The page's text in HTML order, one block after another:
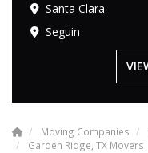
Santa Clara
Seguin
Moving Companies
Garden Ridge, TX Movers